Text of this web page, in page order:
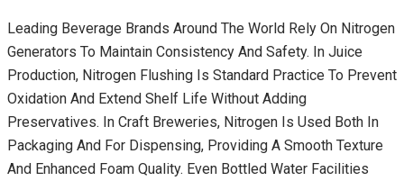
Leading Beverage Brands Around The World Rely On Nitrogen
Generators To Maintain Consistency And Safety. In Juice
Production, Nitrogen Flushing Is Standard Practice To Prevent
Oxidation And Extend Shelf Life Without Adding
Preservatives. In Craft Breweries, Nitrogen Is Used Both In
Packaging And For Dispensing, Providing A Smooth Texture
And Enhanced Foam Quality. Even Bottled Water Facilities